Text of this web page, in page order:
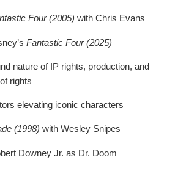
Four (2005)with Chris Evans
Fantastic Four (2025)
nature of IP rights, production, and
rights
elevating iconic characters
(1998) with Wesley Snipes
Downey Jr. as Dr. Doom